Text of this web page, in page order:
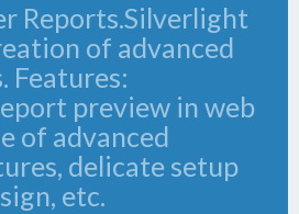
Reports.Silverlight
of advanced
Features:
preview in web
of advanced
delicate setup
etc.